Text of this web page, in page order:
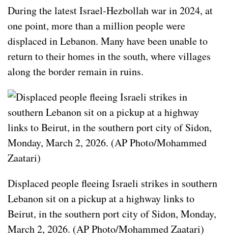
During the latest Israel-Hezbollah war in 2024, at
one point, more than a million people were
displaced in Lebanon. Many have been unable to
return to their homes in the south, where villages
along the border remain in ruins.
Displaced people fleeing Israeli strikes in southern
Lebanon sit on a pickup at a highway links to
Beirut, in the southern port city of Sidon, Monday,
March 2, 2026. (AP Photo/Mohammed Zaatari)